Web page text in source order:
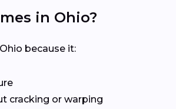
in Ohio?
because it:
cracking or warping